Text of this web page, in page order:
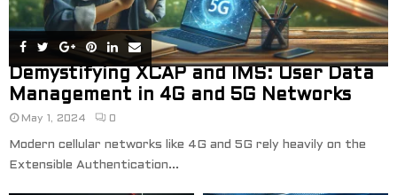
Demystifying XCAP and IMS: User Data
Management in 4G and 5G Networks
May 1, 2024 0
Modern cellular networks like 4G and 5G rely heavily on the
Extensible Authentication...